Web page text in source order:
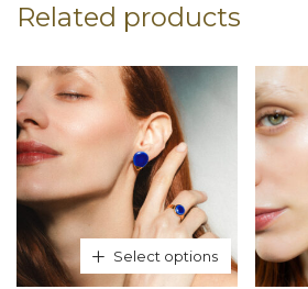
Related products
Select options